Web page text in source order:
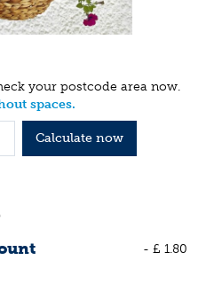
your postcode area now.
spaces.
Calculate now
- £ 1.80